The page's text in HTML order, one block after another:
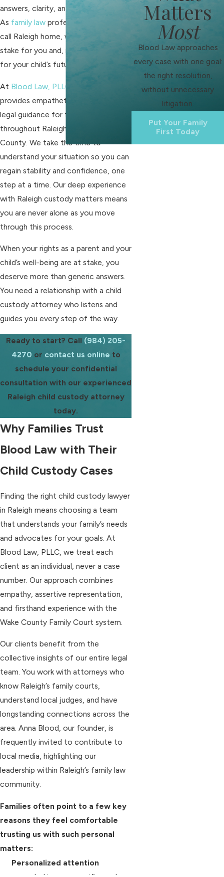
answers, clarity, and genuine support.
As family law professionals who also
call Raleigh home, we know what is at
stake for you and, most importantly,
for your child’s future.
At Blood Law, PLLC
provides empathetic and practical
legal guidance for families
throughout Raleigh and Wake
County. We take the time to
understand your situation so you can
regain stability and confidence, one
step at a time. Our deep experience
with Raleigh custody matters means
you are never alone as you move
through this process.
When your rights as a parent and your
child’s well-being are at stake, you
deserve more than generic answers.
You need a relationship with a child
custody attorney who listens and
guides you every step of the way.
Ready to start? Call (984) 205-
4270 or contact us online to
schedule your confidential
consultation with our experienced
Raleigh child custody attorney
today.
Why Families Trust
Blood Law with Their
Child Custody Cases
Finding the right child custody lawyer
in Raleigh means choosing a team
that understands your family’s needs
and advocates for your goals. At
Blood Law, PLLC, we treat each
client as an individual, never a case
number. Our approach combines
empathy, assertive representation,
and firsthand experience with the
Wake County Family Court system.
Our clients benefit from the
collective insights of our entire legal
team. You work with attorneys who
know Raleigh’s family courts,
understand local judges, and have
longstanding connections across the
area. Anna Blood, our founder, is
frequently invited to contribute to
local media, highlighting our
leadership within Raleigh’s family law
community.
Families often point to a few key
reasons they feel comfortable
trusting us with such personal
matters:
Personalized attention
Matters
Most
Blood Law approaches
every case with one goal:
the right resolution,
without unnecessary
litigation.
Put Your Family
First Today